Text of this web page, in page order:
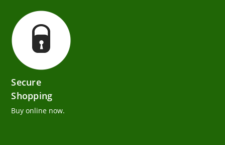
Secure
Shopping
Buy online now.